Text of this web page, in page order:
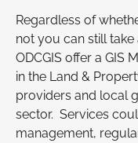
Regardless of
not you can still
ODCGIS offer a GIS
in the Land &
providers and local
sector. Services
management,